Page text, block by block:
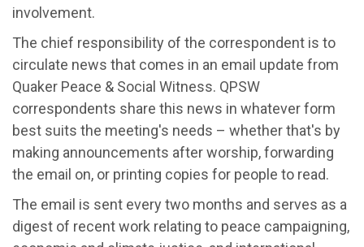
involvement.
The chief responsibility of the correspondent is to
circulate news that comes in an email update from
Quaker Peace & Social Witness. QPSW
correspondents share this news in whatever form
best suits the meeting's needs – whether that's by
making announcements after worship, forwarding
the email on, or printing copies for people to read.
The email is sent every two months and serves as a
digest of recent work relating to peace campaigning,